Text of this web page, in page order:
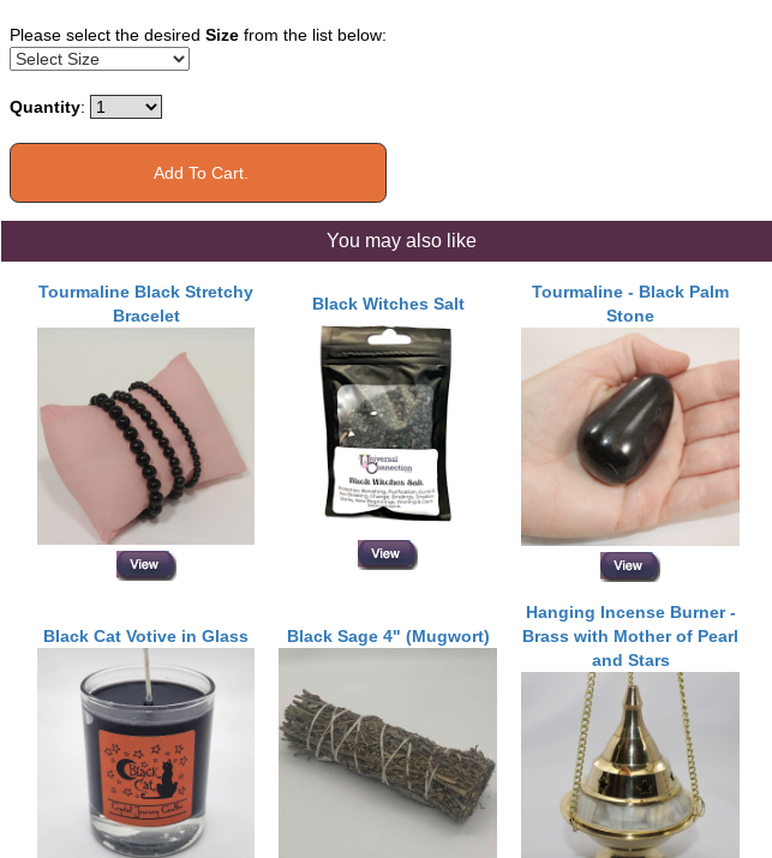
Please select the desired Size from the list below:
Quantity:
You may also like
Tourmaline Black Stretchy
Bracelet
Black Witches Salt
Tourmaline - Black Palm
Stone
Black Cat Votive in Glass Black Sage 4" (Mugwort)
Hanging Incense Burner -
Brass with Mother of Pearl
and Stars